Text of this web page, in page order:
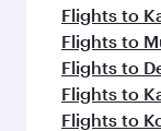
Flights to
Flights to
Flights to
Flights to
Flights to